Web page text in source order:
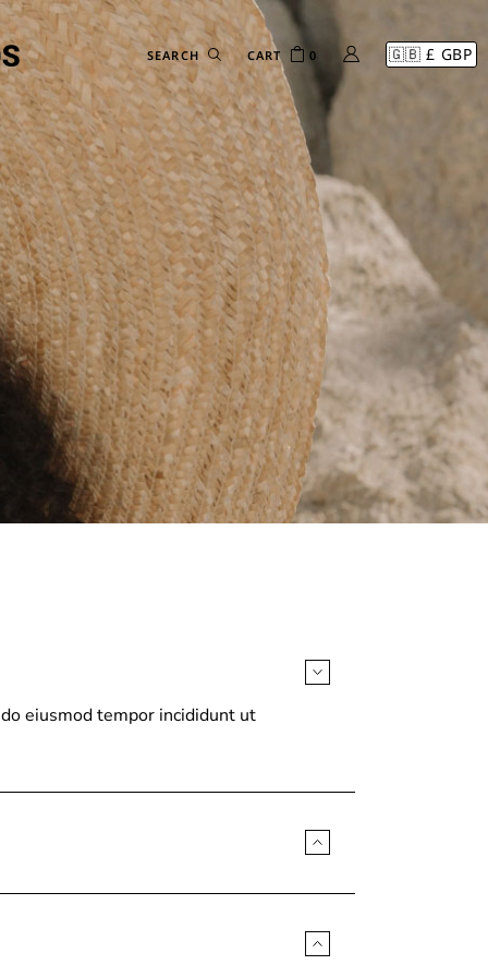
CART 0
eiusmod tempor incididunt ut